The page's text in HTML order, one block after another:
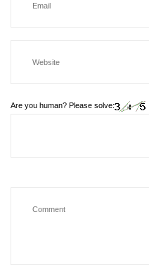
Are you human? Please solve: